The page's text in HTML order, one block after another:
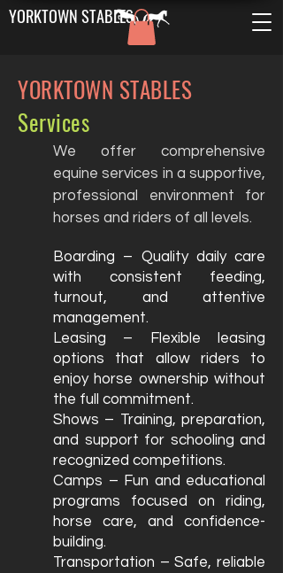
YORKTOWN STABLES
YORKTOWN STABLES
Services
We offer comprehensive
equine services in a supportive,
professional environment for
horses and riders of all levels.
Boarding – Quality daily care
with consistent feeding,
turnout, and attentive
management.
Leasing – Flexible leasing
options that allow riders to
enjoy horse ownership without
the full commitment.
Shows – Training, preparation,
and support for schooling and
recognized competitions.
Camps – Fun and educational
programs focused on riding,
horse care, and confidence-
building.
Transportation – Safe, reliable